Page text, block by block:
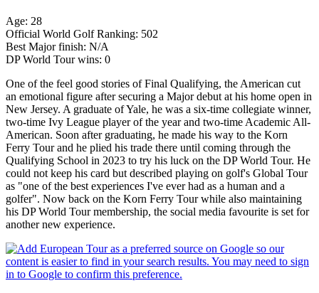
Age: 28
Official World Golf Ranking: 502
Best Major finish: N/A
DP World Tour wins: 0
One of the feel good stories of Final Qualifying, the American cut
an emotional figure after securing a Major debut at his home open in
New Jersey. A graduate of Yale, he was a six-time collegiate winner,
two-time Ivy League player of the year and two-time Academic All-
American. Soon after graduating, he made his way to the Korn
Ferry Tour and he plied his trade there until coming through the
Qualifying School in 2023 to try his luck on the DP World Tour. He
could not keep his card but described playing on golf's Global Tour
as "one of the best experiences I've ever had as a human and a
golfer". Now back on the Korn Ferry Tour while also maintaining
his DP World Tour membership, the social media favourite is set for
another new experience.